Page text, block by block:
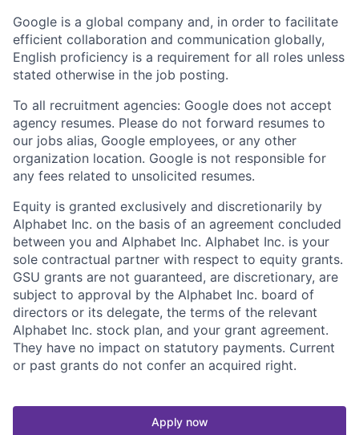
Google is a global company and, in order to facilitate
efficient collaboration and communication globally,
English proficiency is a requirement for all roles unless
stated otherwise in the job posting.
To all recruitment agencies: Google does not accept
agency resumes. Please do not forward resumes to
our jobs alias, Google employees, or any other
organization location. Google is not responsible for
any fees related to unsolicited resumes.
Equity is granted exclusively and discretionarily by
Alphabet Inc. on the basis of an agreement concluded
between you and Alphabet Inc. Alphabet Inc. is your
sole contractual partner with respect to equity grants.
GSU grants are not guaranteed, are discretionary, are
subject to approval by the Alphabet Inc. board of
directors or its delegate, the terms of the relevant
Alphabet Inc. stock plan, and your grant agreement.
They have no impact on statutory payments. Current
or past grants do not confer an acquired right.
Apply now